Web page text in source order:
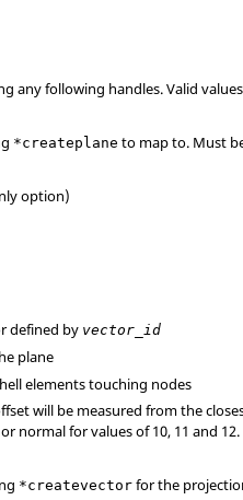
any following handles.Valid
*createplane to map to. Must
option)
defined by vector_id
plane
elements touching nodes
will be measured from the
normal for values of 10, 11 and 12.
*createvector for the